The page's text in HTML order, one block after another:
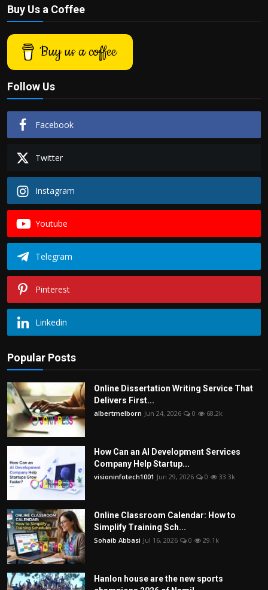
Buy Us a Coffee
Buy us a coffee
Follow Us
Facebook
Twitter
Instagram
Youtube
Telegram
Pinterest
Linkedin
Popular Posts
Online Dissertation Writing Service That
Delivers First...
albertmelborn Jun 24, 2026 0 68.2k
How Can an AI Development Services
Company Help Startup...
visioninfotech1001 Jun 29, 2026 0 33.3k
Online Classroom Calendar: How to
Simplify Training Sch...
Sohaib Abbasi Jul 16, 2026 0 29.1k
Hanlon house are the new sports